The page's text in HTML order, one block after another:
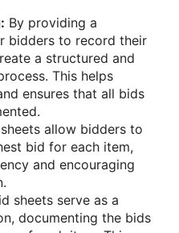
By providing a
bidders to record their
a structured and
This helps
ensures that all bids
allow bidders to
bid for each item,
and encouraging
sheets serve as a
documenting the bids